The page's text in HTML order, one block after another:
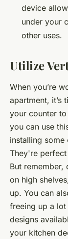
device
under your
other uses.
Utilize
When you’re
apartment, it’s
your counter
you can use
installing some
They're
But
on high
up. You can
freeing up a lot
designs
your kitchen